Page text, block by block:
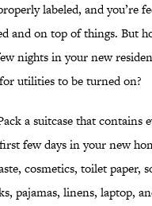
labeled, and you’re
and on top of things. But
nights in your new
utilities to be turned on?
a suitcase that contains
few days in your new
cosmetics, toilet paper,
pajamas, linens, laptop,